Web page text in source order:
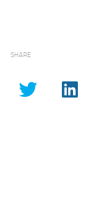
SHARE